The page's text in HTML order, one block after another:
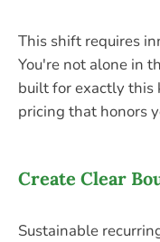
This shift requires
You're not alone in
built for exactly this
pricing that honors
Create Clear
Sustainable